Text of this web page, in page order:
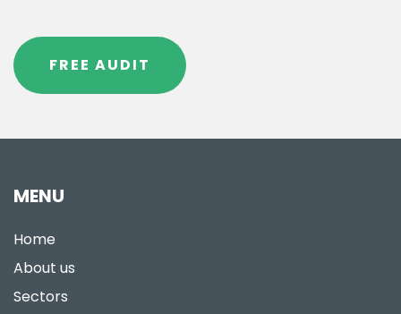
FREE AUDIT
MENU
Home
About us
Sectors